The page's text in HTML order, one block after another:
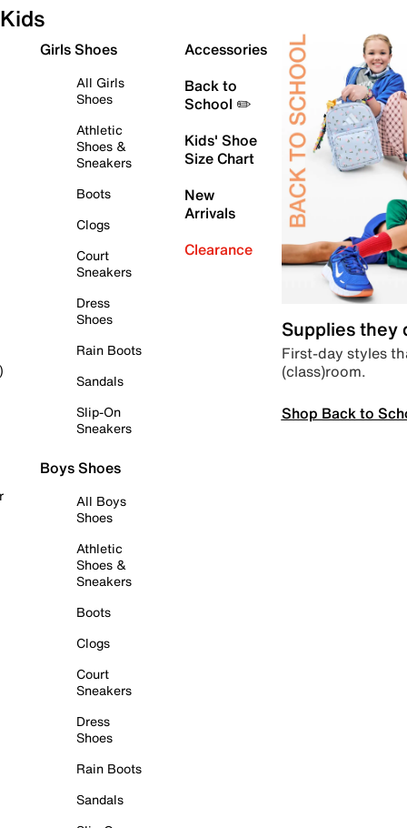
Kids
Girls Shoes
All Girls
Shoes
Athletic
Shoes &
Sneakers
Boots
Clogs
Court
Sneakers
Dress
Shoes
Rain Boots
Sandals
Slip-On
Sneakers
Boys Shoes
All Boys
Shoes
Athletic
Shoes &
Sneakers
Boots
Clogs
Court
Sneakers
Dress
Shoes
Rain Boots
Sandals
Accessories
Back to
School ✏️
Kids' Shoe
Size Chart
New
Arrivals
Clearance
Supplies they
First-day styles
(class)room.
Shop Back to